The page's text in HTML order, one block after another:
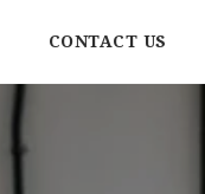
CONTACT US